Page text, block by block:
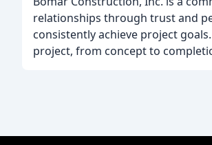
relationships through trust and
consistently achieve project
project, from concept to